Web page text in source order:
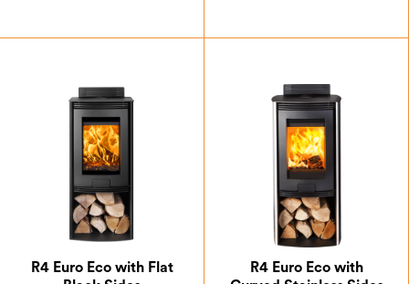
R4 Euro Eco with Flat
R4 Euro Eco with